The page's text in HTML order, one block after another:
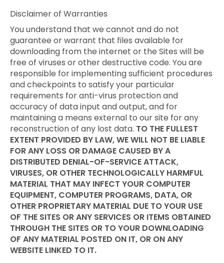
Disclaimer of Warranties
You understand that we cannot and do not
guarantee or warrant that files available for
downloading from the internet or the Sites will be
free of viruses or other destructive code. You are
responsible for implementing sufficient procedures
and checkpoints to satisfy your particular
requirements for anti-virus protection and
accuracy of data input and output, and for
maintaining a means external to our site for any
reconstruction of any lost data. TO THE FULLEST
EXTENT PROVIDED BY LAW, WE WILL NOT BE LIABLE
FOR ANY LOSS OR DAMAGE CAUSED BY A
DISTRIBUTED DENIAL-OF-SERVICE ATTACK,
VIRUSES, OR OTHER TECHNOLOGICALLY HARMFUL
MATERIAL THAT MAY INFECT YOUR COMPUTER
EQUIPMENT, COMPUTER PROGRAMS, DATA, OR
OTHER PROPRIETARY MATERIAL DUE TO YOUR USE
OF THE SITES OR ANY SERVICES OR ITEMS OBTAINED
THROUGH THE SITES OR TO YOUR DOWNLOADING
OF ANY MATERIAL POSTED ON IT, OR ON ANY
WEBSITE LINKED TO IT.